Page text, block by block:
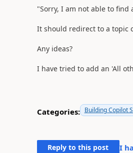
"Sorry, I am not able to find
It should redirect to a topic
Any ideas?
I have tried to add an 'All
Categories: Building Copilot
Reply to this post I